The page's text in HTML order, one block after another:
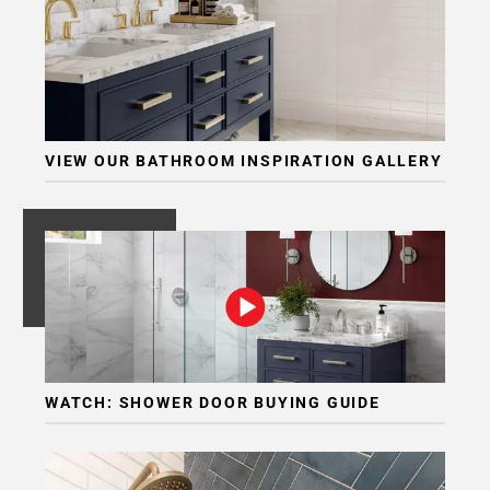
VIEW OUR BATHROOM INSPIRATION GALLERY
WATCH: SHOWER DOOR BUYING GUIDE